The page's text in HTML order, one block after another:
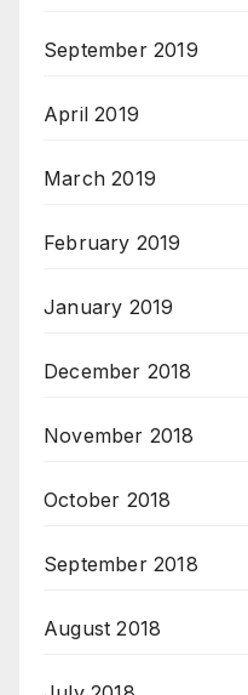
September 2019
April 2019
March 2019
February 2019
January 2019
December 2018
November 2018
October 2018
September 2018
August 2018